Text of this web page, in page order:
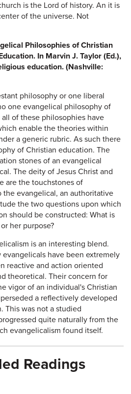
is the Lord of history. An it is
of the universe. Not
Philosophies of Christian
In Marvin J. Taylor (Ed.),
education. (Nashville:
philosophy or one liberal
one evangelical philosophy of
of these philosophies have
enable the theories within
a generic rubric. As such there
of Christian education. The
stones of an evangelical
The deity of Jesus Christ and
are the touchstones of
the evangelical, an authoritative
the two questions upon which
should be constructed: What is
her purpose?
is an interesting blend.
have been extremely
reactive and action oriented
theoretical. Their concern for
vigor of an individual's Christian
a reflectively developed
This was not a studied
quite naturally from the
evangelicalism found itself.
Readings